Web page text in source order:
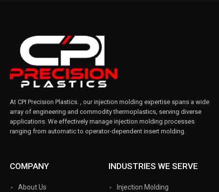
AtCPI Precision Plastics., our injection molding expertise spans a wide
array of engineering and commodity thermoplastics, serving diverse
applications. We effectively manage injection molding processes
ranging from automatic to operator-dependent insert molding.
COMPANY
About Us
INDUSTRIES WE SERVE
Injection Molding